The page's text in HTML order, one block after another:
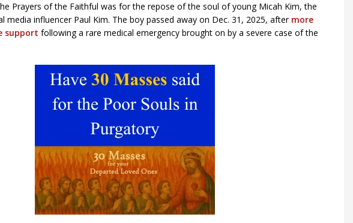
Prayers of the Faithful was for the repose of the soul of young Micah Kim, the
media influencer Paul Kim. The boy passed away on Dec. 31, 2025, after more
support following a rare medical emergency brought on by a severe case of the